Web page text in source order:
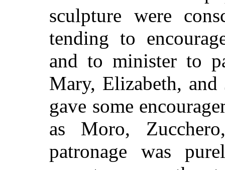
sculpture were
tending to
and to minister to
Mary, Elizabeth,
gave some
as Moro,
patronage was